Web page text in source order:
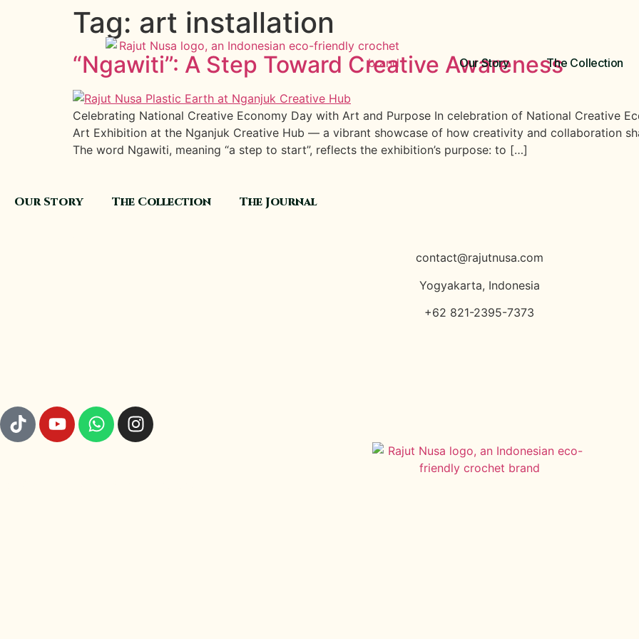
Our Story The Collection
Tag: art installation
“Ngawiti”: A Step Toward Creative Awareness
Celebrating National Creative Economy Day with Art and Purpose In celebration of National Creative
Art Exhibition at the Nganjuk Creative Hub — a vibrant showcase of how creativity and collaboration
The word Ngawiti, meaning “a step to start”, reflects the exhibition’s purpose: to […]
Our Story The Collection The Journal
contact@rajutnusa.com
Yogyakarta, Indonesia
+62 821-2395-7373